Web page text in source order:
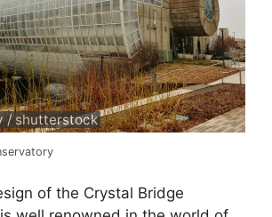
/ shutterstock
of the Crystal Bridge